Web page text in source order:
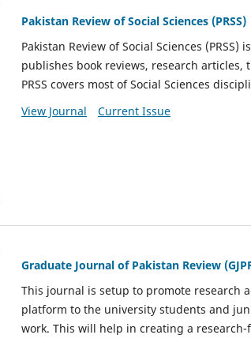
Pakistan Review of Social Sciences (PRSS)
Pakistan Review of Social Sciences (PRSS)
publishes book reviews, research articles,
PRSS covers most of Social Sciences
View Journal
Current Issue
Graduate Journal of Pakistan Review
This journal is setup to promote research
platform to the university students and
work. This will help in creating a